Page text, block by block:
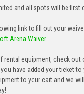
and all spots will be first
link to fill out your
Arena Waiver
rental equipment, check out
you have added your ticket
to your cart and we